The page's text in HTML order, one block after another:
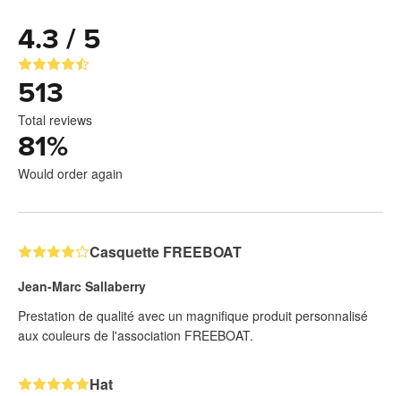
4.3 / 5
513
Total reviews
81%
Would order again
Casquette FREEBOAT
Jean-Marc Sallaberry
Prestation de qualité avec un magnifique produit personnalisé
aux couleurs de l'association FREEBOAT.
Hat